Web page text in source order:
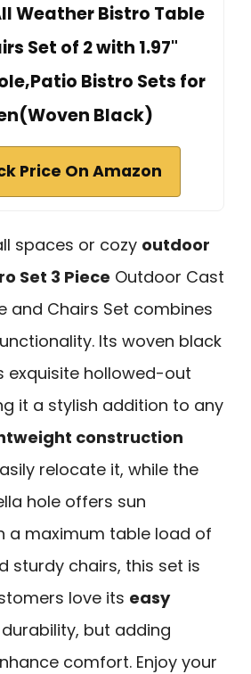
Weather Bistro Table
Set of 2 with 1.97"
Bistro Sets for
Black)
Price On Amazon
spaces or cozy outdoor
Set 3 Piece Outdoor Cast
and Chairs Set combines
Its woven black
exquisite hollowed-out
it a stylish addition to any
construction
relocate it, while the
hole offers sun
a maximum table load of
sturdy chairs, this set is
love its easy
but adding
comfort. Enjoy your